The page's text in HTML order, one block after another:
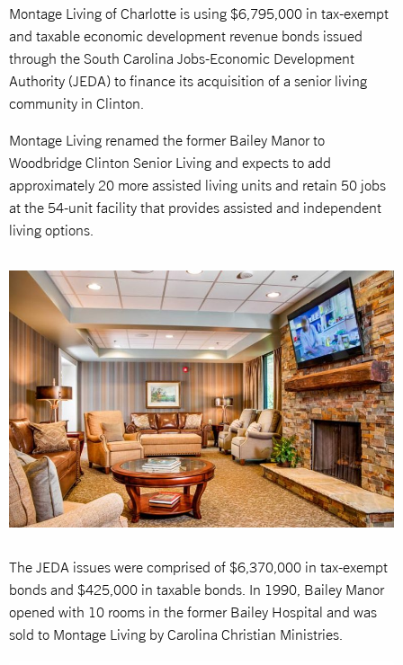
Montage Living of Charlotte is using $6,795,000 in tax-exempt
and taxable economic development revenue bonds issued
through the South Carolina Jobs-Economic Development
Authority (JEDA) to finance its acquisition of a senior living
community in Clinton.
Montage Living renamed the former Bailey Manor to
Woodbridge Clinton Senior Living and expects to add
approximately 20 more assisted living units and retain 50 jobs
at the 54-unit facility that provides assisted and independent
living options.
The JEDA issues were comprised of $6,370,000 in tax-exempt
bonds and $425,000 in taxable bonds. In 1990, Bailey Manor
opened with 10 rooms in the former Bailey Hospital and was
sold to Montage Living by Carolina Christian Ministries.